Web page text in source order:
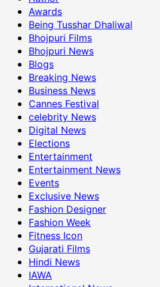
Awards
Being Tusshar Dhaliwal
Bhojpuri Films
Bhojpuri News
Blogs
Breaking News
Business News
Cannes Festival
celebrity News
Digital News
Elections
Entertainment
Entertainment News
Events
Exclusive News
Fashion Designer
Fashion Week
Fitness Icon
Gujarati Films
Hindi News
IAWA